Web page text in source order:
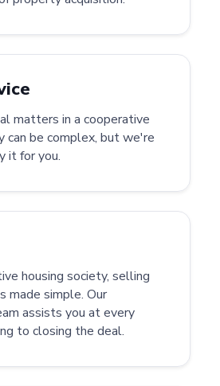
matters in a cooperative
can be complex, but we're
it for you.
housing society, selling
made simple. Our
assists you at every
to closing the deal.